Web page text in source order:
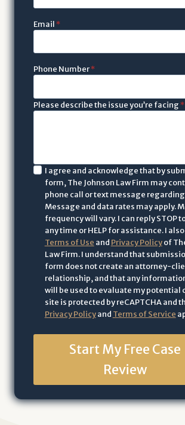
Email*
Phone Number*
Please describe the issue you’re facing*
I
e
b
I agree and acknowledge that by
form, The Johnson Law Firm may
phone call or text message
Message and data rates may apply.
frequency will vary. I can reply STOP
any time or HELP for assistance. I
Terms of Use and Privacy Policyof
Law Firm. I understand that submission of this
form does not create an attorney-
relationship, and that any
will be used to evaluate my potential
site is protected by reCAPTCHA and
Privacy Policyand Terms of Service
Start My Free Case
Review